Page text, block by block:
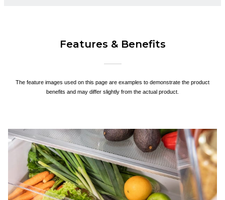
Features & Benefits
The feature images used on this page are examples to demonstrate the product
benefits and may differ slightly from the actual product.